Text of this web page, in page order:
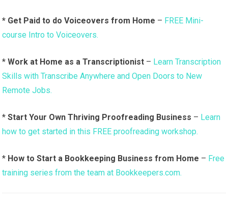
* Get Paid to do Voiceovers from Home – FREE Mini-
course Intro to Voiceovers.
*Work at Home as a Transcriptionist – Learn Transcription
Skills with Transcribe Anywhere and Open Doors to New
Remote Jobs.
*Start Your Own Thriving Proofreading Business – Learn
how to get started in this FREE proofreading workshop.
* How to Start a Bookkeeping Business from Home – Free
training series from the team at Bookkeepers.com.